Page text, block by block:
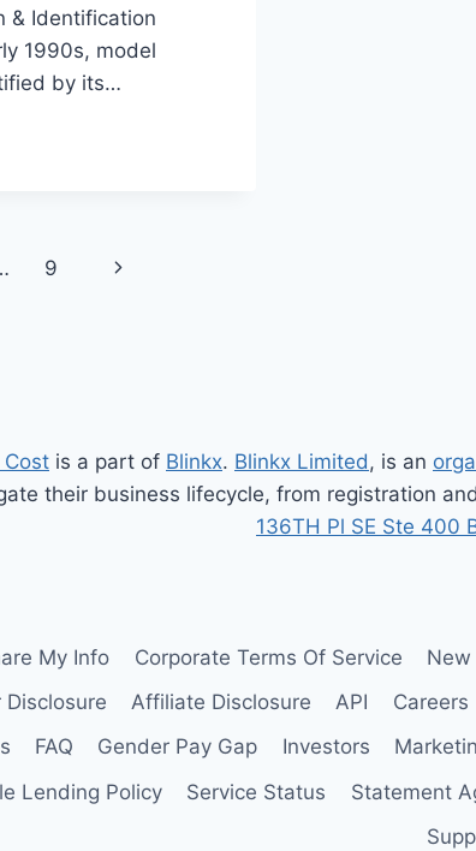
& Identification
1990s, model
by its…
9
Next
Cost is a part of Blinkx. Blinkx Limited, is an
their business lifecycle, from registration
136TH Pl SE Ste 400
My Info Corporate Terms Of Service New
Affiliate Disclosure API Careers
FAQ Gender Pay Gap Investors
Lending Policy
Service Status Statement